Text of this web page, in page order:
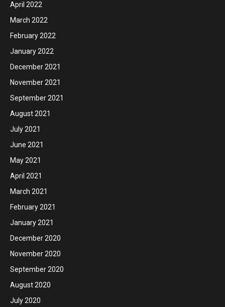
April 2022
March 2022
February 2022
January 2022
December 2021
November 2021
September 2021
August 2021
July 2021
June 2021
May 2021
April 2021
March 2021
February 2021
January 2021
December 2020
November 2020
September 2020
August 2020
July 2020